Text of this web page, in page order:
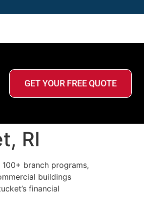
GET YOUR FREE QUOTE
RI
branch programs,
buildings
financial